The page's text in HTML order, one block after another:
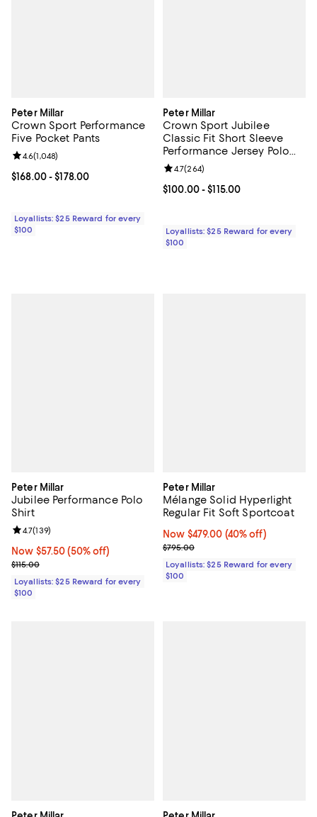
Peter Millar
Crown Sport Performance
Five Pocket Pants
Current price From $168.00 to $178.00; ;
$168.00- $178.00
Review rating: 4.6 out of 5; 1,048 reviews;
4.6(1,048)
Loyallists: $25 Reward for every
$100
Peter Millar
Crown Sport Jubilee
Classic Fit Short Sleeve
Performance Jersey Polo
Shirt
Current price From $100.00 to
$100.00- $115.00
Review rating: 4.7 out of 5; 264
4.7(264)
Loyallists: $25 Reward for every
$100
Peter Millar
Jubilee Performance Polo
Shirt
Now $57.50; 50% off;
Now $57.50 (50% off)
Previous price $115.00
$115.00
Review rating: 4.7 out of 5; 139 reviews;
4.7(139)
Loyallists: $25 Reward for every
$100
Peter Millar
Mélange Solid Hyperlight
Regular Fit Soft Sportcoat
Now $479.00; 40% off;
Now $479.00 (40% off)
Previous price $795.00
$795.00
Loyallists: $25 Reward for every
$100